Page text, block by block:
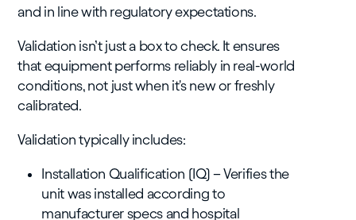
and in line with regulatory expectations.
Validation isn’t just a box to check. It ensures
that equipment performs reliably in real-world
conditions, not just when it's new or freshly
calibrated.
Validation typically includes:
Installation Qualification (IQ) – Verifies the
unit was installed according to
manufacturer specs and hospital